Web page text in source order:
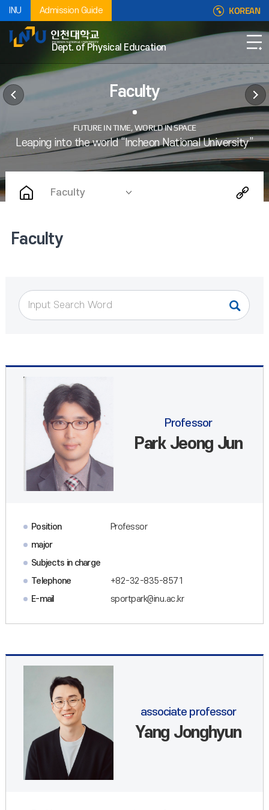
INU Admission Guide KOREAN
Dept. of Physical Education
Faculty
Faculty
Faculty
Professor
Park Jeong Jun
Position
Professor
major
Subjects in charge
Telephone
+82-32-835-8571
E-mail
sportpark@inu.ac.kr
associate professor
Yang Jonghyun